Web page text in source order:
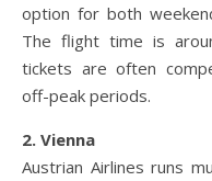
option for both
The flight time is
tickets are often
off-peak periods.
2. Vienna
Austrian Airlines runs